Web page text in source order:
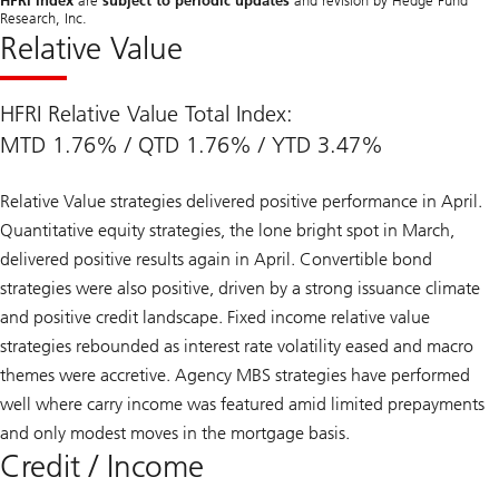
Research, Inc.
Relative Value
HFRI Relative Value Total Index:
MTD 1.76% / QTD 1.76% / YTD 3.47%
Relative Value strategies delivered positive performance in April.
Quantitative equity strategies, the lone bright spot in March,
delivered positive results again in April. Convertible bond
strategies were also positive, driven by a strong issuance climate
and positive credit landscape. Fixed income relative value
strategies rebounded as interest rate volatility eased and macro
themes were accretive. Agency MBS strategies have performed
well where carry income was featured amid limited prepayments
and only modest moves in the mortgage basis.
Credit / Income